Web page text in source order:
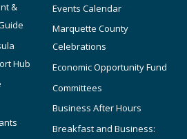
&
Hub
Events Calendar
Marquette County
Celebrations
Economic Opportunity Fund
Committees
Business After Hours
Breakfast and Business: